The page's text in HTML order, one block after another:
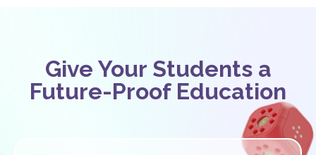
Give Your Students a
Future-Proof Education